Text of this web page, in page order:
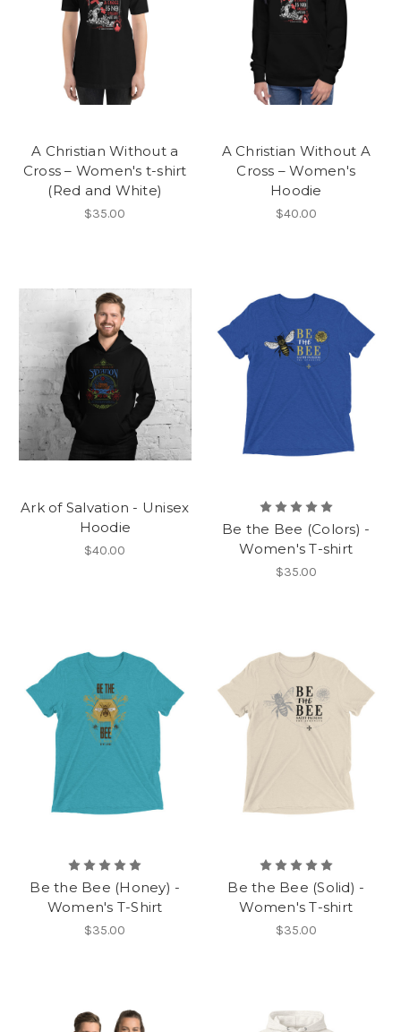
A Christian Without a
Cross – Women's t-shirt
(Red and White)
$35.00
A Christian Without A
Cross – Women's
Hoodie
$40.00
Ark of Salvation - Unisex
Hoodie
$40.00
Be the Bee (Colors) -
Women's T-shirt
$35.00
Be the Bee (Honey) -
Women's T-Shirt
$35.00
Be the Bee (Solid) -
Women's T-shirt
$35.00